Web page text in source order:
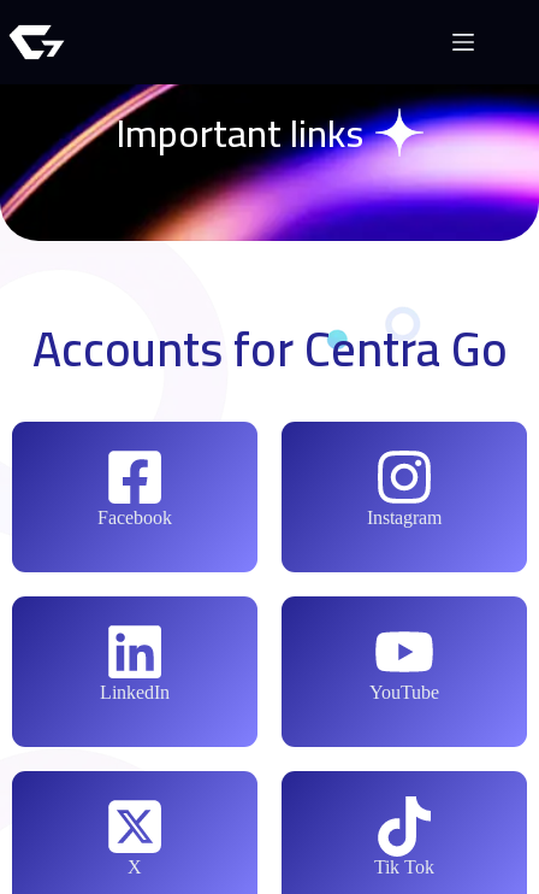
Important links
Accounts for Centra Go
Facebook Instagram
LinkedIn YouTube
X Tik Tok